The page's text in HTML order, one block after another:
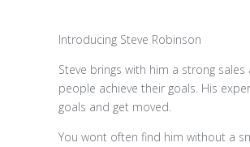
Introducing Steve Robinson
Steve brings with him a strong
people achieve their goals. His
goals and get moved.
You wont often find him without a